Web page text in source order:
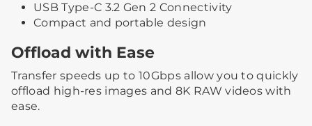
USB Type-C 3.2 Gen 2 Connectivity
Compact and portable design
Offload with Ease
Transfer speeds up to 10Gbps allow you to quickly
offload high-res images and 8K RAW videos with
ease.